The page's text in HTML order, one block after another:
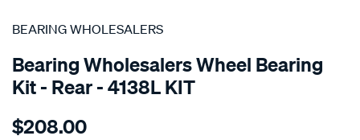
SPECIAL ORDER
BEARING WHOLESALERS
Bearing Wholesalers Wheel Bearing
Kit - Rear - 4138L KIT
Details
wholesalers-
$208.00